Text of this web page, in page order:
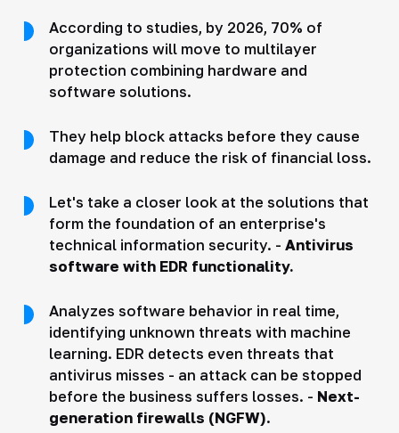
According to studies, by 2026, 70% of
organizations will move to multilayer
protection combining hardware and
software solutions.
They help block attacks before they cause
damage and reduce the risk of financial loss.
Let's take a closer look at the solutions that
form the foundation of an enterprise's
technical information security. - Antivirus
software with EDR functionality.
Analyzes software behavior in real time,
identifying unknown threats with machine
learning. EDR detects even threats that
antivirus misses - an attack can be stopped
before the business suffers losses. - Next-
generation firewalls (NGFW).